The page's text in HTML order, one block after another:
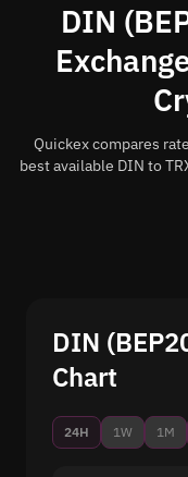
DIN
Quickex compares
best available DIN to
DIN
Chart
24H 1W 1M